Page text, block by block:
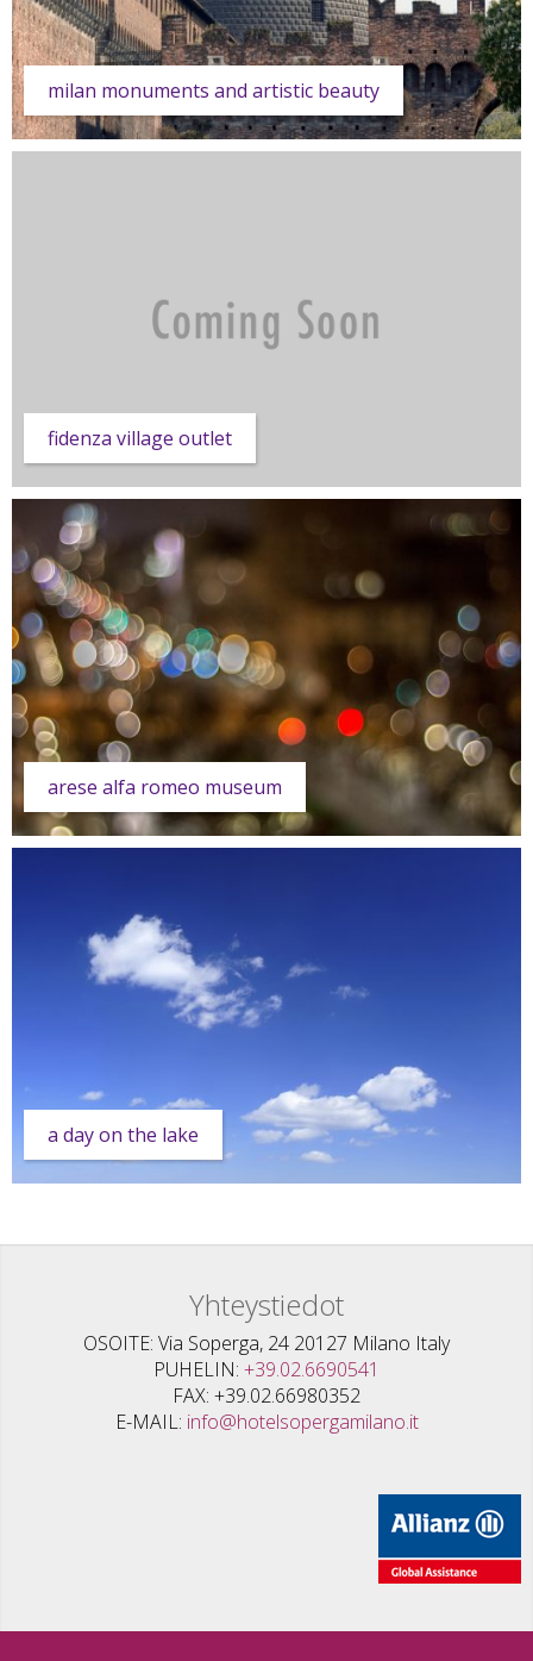
milan monuments and artistic beauty
fidenza village outlet
arese alfa romeo museum
a day on the lake
Yhteystiedot
OSOITE Via Soperga, 24 20127 Milano Italy
PUHELIN +39.02.6690541
FAX +39.02.66980352
E-MAIL info@hotelsopergamilano.it